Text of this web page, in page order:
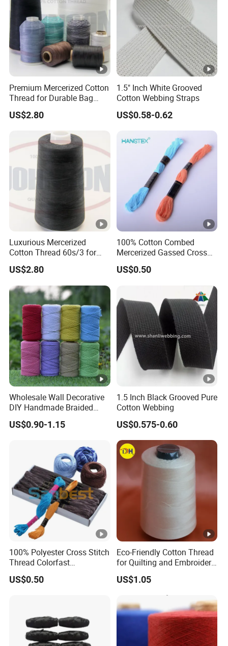
Premium Mercerized Cotton
Thread for Durable Bag
Sewing
US$2.80
1.5" Inch White Grooved
Cotton Webbing Straps
US$0.58-0.62
Luxurious Mercerized
Cotton Thread 60s/3 for
Vibrant Fashion Creations
US$2.80
100% Cotton Combed
Mercerized Gassed Cross
Stitch Embroidery Thread
Sewing Floss 24skeins
US$0.50
Wholesale Wall Decorative
DIY Handmade Braided
Rope 100% Natural Cotton
White Macrame Cord
US$0.90-1.15
1.5 Inch Black Grooved Pure
Cotton Webbing
US$0.575-0.60
100% Polyester Cross Stitch
Thread Colorfast
Embroidery Floss for DIY
Crafts
US$0.50
Eco-Friendly Cotton Thread
for Quilting and Embroidery
Needs
US$1.05